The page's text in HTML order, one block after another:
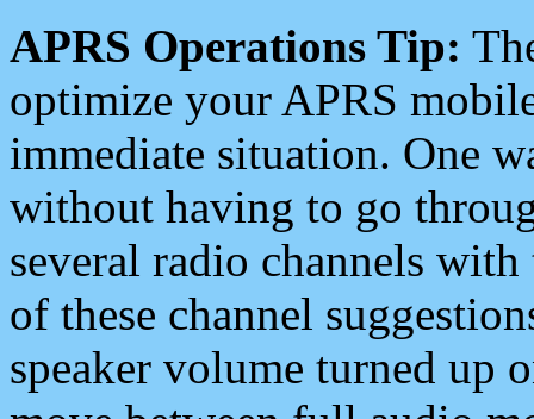
APRS Operations Tip:
optimize your APRS
immediate situation. One
without having to go
several radio channels
of these channel
speaker volume turned up